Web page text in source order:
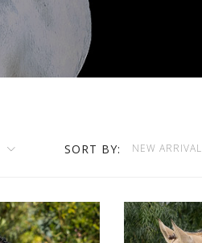
SORT BY: NEW ARRIVAL